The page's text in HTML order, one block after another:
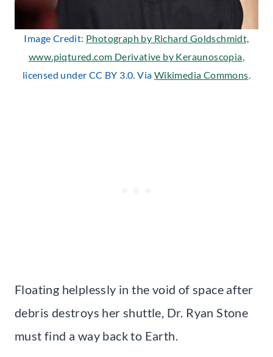
Image Credit: Photograph by Richard Goldschmidt,
www.piqtured.com Derivative by Keraunoscopia,
licensed under CC BY 3.0. Via Wikimedia Commons.
Floating helplessly in the void of space after
debris destroys her shuttle, Dr. Ryan Stone
must find a way back to Earth.